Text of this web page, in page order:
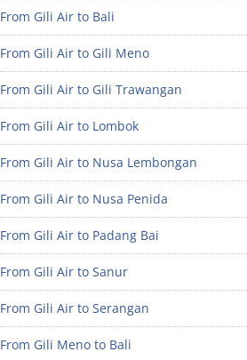
From Gili Air to Bali
From Gili Air to Gili Meno
From Gili Air to Gili Trawangan
From Gili Air to Lombok
From Gili Air to Nusa Lembongan
From Gili Air to Nusa Penida
From Gili Air to Padang Bai
From Gili Air to Sanur
From Gili Air to Serangan
From Gili Meno to Bali